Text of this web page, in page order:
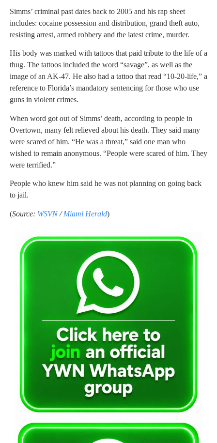
Simms’ criminal past dates back to 2005 and his rap sheet
includes: cocaine possession and distribution, grand theft auto,
resisting arrest, armed robbery and the latest crime, murder.
His body was marked with tattoos that paid tribute to the life of a
thug. The tattoos included the word “savage”, as well as the
image of an AK-47. He also had a tattoo that read “10-20-life,” a
reference to Florida’s mandatory sentencing for those who use
guns in violent crimes.
When word got out of Simms’ death, according to people in
Overtown, many felt relieved about his death. They said many
were scared of him. “He was a threat,” said one man who
wished to remain anonymous. “People were scared of him. They
were terrified.”
People who knew him said he was not planning on going back
to jail.
(Source: WSVN/Miami Herald)